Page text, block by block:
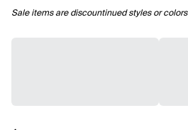
Sale items are discountinued styles or colors